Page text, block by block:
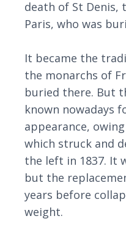
death of St
Paris, who was
It became the
the monarchs of
buried there. But
known nowadays
appearance,
which struck and
the left in 1837. It
but the
years before
weight.